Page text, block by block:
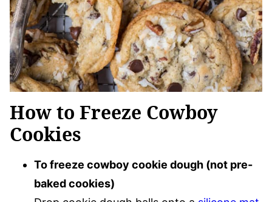
How to Freeze Cowboy
Cookies
To freeze cowboy cookie dough (not pre-
baked cookies)